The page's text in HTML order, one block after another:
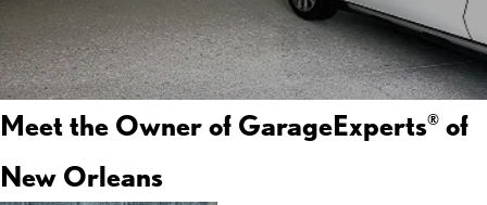
Meet the Owner of GarageExperts® of
New Orleans